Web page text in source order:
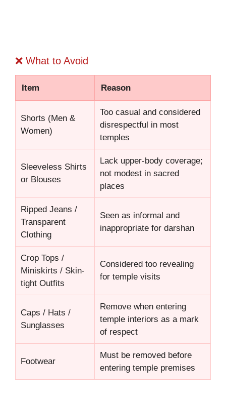
❌ What to Avoid
Item Reason
Shorts (Men &
Women)
Too casual and considered
disrespectful in most
temples
Sleeveless Shirts
or Blouses
Lack upper-body coverage;
not modest in sacred
places
Ripped Jeans /
Transparent
Clothing
Seen as informal and
inappropriate for darshan
Crop Tops /
Miniskirts / Skin-
tight Outfits
Considered too revealing
for temple visits
Caps / Hats /
Sunglasses
Remove when entering
temple interiors as a mark
of respect
Footwear
Must be removed before
entering temple premises